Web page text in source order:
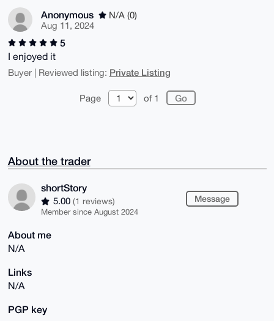
Anonymous
N/A (0)
Aug 11, 2024
5
I enjoyed it
Buyer | Reviewed listing: Private Listing
Page of 1
About the trader
shortStory
5.00 (1 reviews)
Member since August 2024
Message
About me
N/A
Links
N/A
PGP key